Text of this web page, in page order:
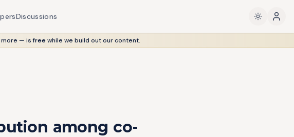
Discussions
more — is freewhile we build out our content.
among co-